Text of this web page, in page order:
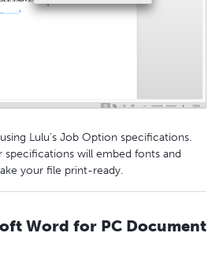
Lulu's Job Option specifications.
specifications will embed fonts and
your file print-ready.
Word for PC Document